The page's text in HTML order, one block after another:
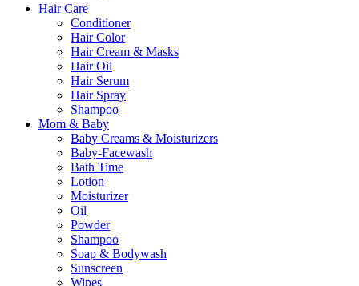
Hair Care
Conditioner
Hair Color
Hair Cream & Masks
Hair Oil
Hair Serum
Hair Spray
Shampoo
Mom & Baby
Baby Creams & Moisturizers
Baby-Facewash
Bath Time
Lotion
Moisturizer
Oil
Powder
Shampoo
Soap & Bodywash
Sunscreen
Wipes